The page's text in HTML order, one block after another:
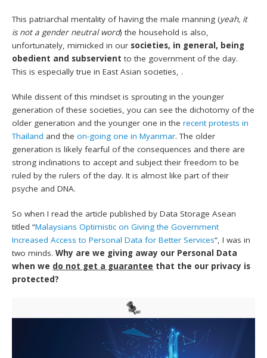
This patriarchal mentality of having the male manning (yeah, it
is not a gender neutral word) the household is also,
unfortunately, mimicked in our societies, in general, being
obedient and subservient to the government of the day.
This is especially true in East Asian societies, .
While dissent of this mindset is sprouting in the younger
generation of these societies, you can see the dichotomy of the
older generation and the younger one in therecent protests in
Thailand and theon-going one in Myanmar. The older
generation is likely fearful of the consequences and there are
strong inclinations to accept and subject their freedom to be
ruled by the rulers of the day. It is almost like part of their
psyche and DNA.
So when I read the article published by Data Storage Asean
titled “Malaysians Optimistic on Giving the Government
Increased Access to Personal Data for Better Services“, I was in
two minds.Why are we giving away our Personal Data
when we do not get a guarantee that the our privacy is
protected?